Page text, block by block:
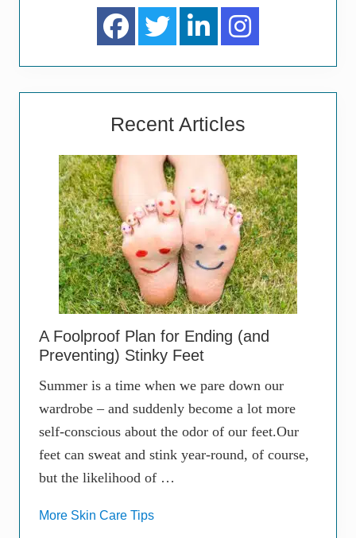
Recent Articles
A Foolproof Plan for Ending (and
Preventing) Stinky Feet
Summer is a time when we pare down our
wardrobe – and suddenly become a lot more
self-conscious about the odor of our feet.Our
feet can sweat and stink year-round, of course,
but the likelihood of …
More Skin Care Tips